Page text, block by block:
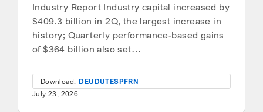
Industry Report Industry capital increased by
$409.3 billion in 2Q, the largest increase in
history; Quarterly performance-based gains
of $364 billion also set…
Download: DEUDUTESPFRN
July 23, 2026